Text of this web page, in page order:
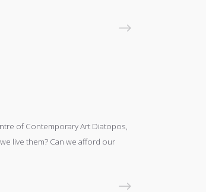
of Contemporary Art Diatopos,
we live them? Can we afford our